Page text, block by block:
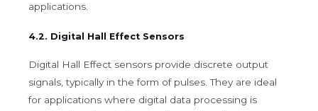
applications.
4.2. Digital Hall Effect Sensors
Digital Hall Effect sensors provide discrete output
signals, typically in the form of pulses. They are ideal
for applications where digital data processing is